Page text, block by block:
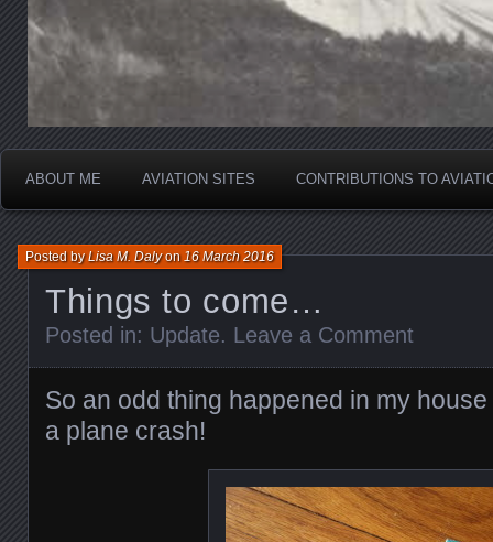
ABOUT ME AVIATION SITES CONTRIBUTIONS TO
Things to come…
Posted byLisa M. Dalyon16 March 2016
Posted in: Update. Leave a Comment
So an odd thing happened in my
a plane crash!